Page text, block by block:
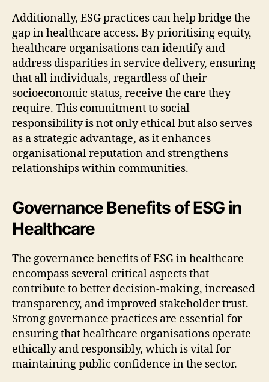
Additionally, ESG practices can help bridge the
gap in healthcare access. By prioritising equity,
healthcare organisations can identify and
address disparities in service delivery, ensuring
that all individuals, regardless of their
socioeconomic status, receive the care they
require. This commitment to social
responsibility is not only ethical but also serves
as a strategic advantage, as it enhances
organisational reputation and strengthens
relationships within communities.
Governance Benefits of ESG in
Healthcare
The governance benefits of ESG in healthcare
encompass several critical aspects that
contribute to better decision-making, increased
transparency, and improved stakeholder trust.
Strong governance practices are essential for
ensuring that healthcare organisations operate
ethically and responsibly, which is vital for
maintaining public confidence in the sector.